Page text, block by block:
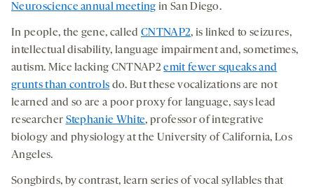
Neuroscience annual meeting in San Diego.
In people, the gene, called CNTNAP2, is linked to seizures,
intellectual disability, language impairment and, sometimes,
autism. Mice lacking CNTNAP2emit fewer squeaks and
grunts than controls do. But these vocalizations are not
learned and so are a poor proxy for language, says lead
researcher Stephanie White, professor of integrative
biology and physiology at the University of California, Los
Angeles.
Songbirds, by contrast, learn series of vocal syllables that